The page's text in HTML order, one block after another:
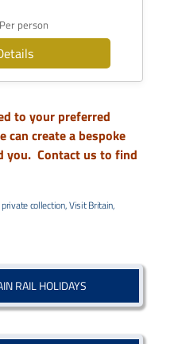
Per person
to your preferred
create a bespoke
you.Contact us to find
collection, Visit Britain,
RAIL HOLIDAYS